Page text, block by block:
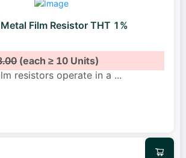
Film Resistor THT 1%
(each ≥ 10 Units)
resistors operate in a ...